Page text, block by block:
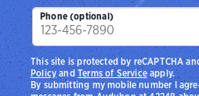
Phone (optional)
By submitting my mobile number I
This site is protected by reCAPTCHA
PolicyandTerms of Serviceapply.